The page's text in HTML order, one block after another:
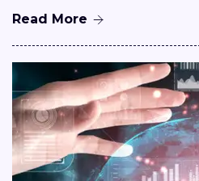
Read More